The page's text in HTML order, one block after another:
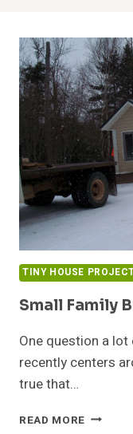
TINY HOUSE
Small Family
One question a lot
recently centers
true that…
READ MORE SMALL